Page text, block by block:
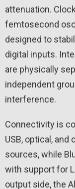
attenuation.
femtosecond
designed to
digital inputs.
are physically
independent
interference.
Connectivity is
USB, optical,
sources, while
with support for
output side, the